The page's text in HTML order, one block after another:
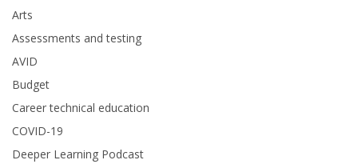
Arts
Assessments and testing
AVID
Budget
Career technical education
COVID-19
Deeper Learning Podcast